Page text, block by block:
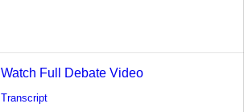
Watch Full Debate Video
Transcript